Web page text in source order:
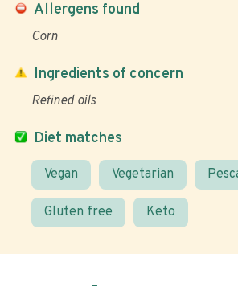
Allergens found
Corn
Diet matches
Vegan Vegetarian
Gluten free Keto
Ingredients of concern
Refined oils